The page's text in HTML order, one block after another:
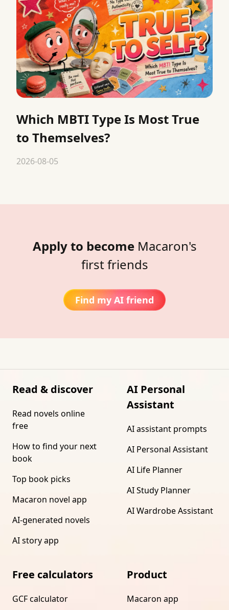
Which MBTI Type Is Most True
to Themselves?
2026-08-05
Apply to become Macaron's
first friends
Find my AI friend
Read & discover
Read novels online
free
How to find your next
book
Top book picks
Macaron novel app
AI-generated novels
AI story app
AI Personal
Assistant
AI assistant prompts
AI Personal Assistant
AI Life Planner
AI Study Planner
AI Wardrobe Assistant
Free calculators
GCF calculator
Product
Macaron app